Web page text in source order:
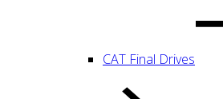
CAT Final Drives